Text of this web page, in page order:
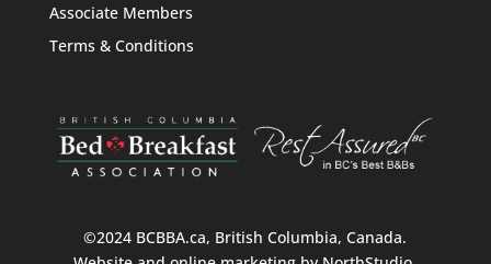
Associate Members
Terms & Conditions
©2024 BCBBA.ca, British Columbia, Canada.